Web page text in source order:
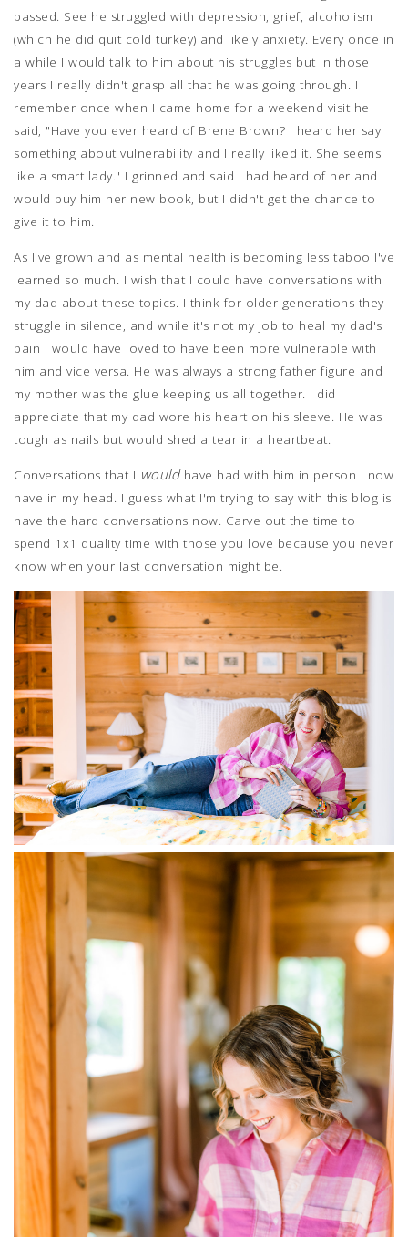
passed. See he struggled with depression, grief, alcoholism
(which he did quit cold turkey) and likely anxiety. Every once in
a while I would talk to him about his struggles but in those
years I really didn't grasp all that he was going through. I
remember once when I came home for a weekend visit he
said, "Have you ever heard of Brene Brown? I heard her say
something about vulnerability and I really liked it. She seems
like a smart lady." I grinned and said I had heard of her and
would buy him her new book, but I didn't get the chance to
give it to him.
As I've grown and as mental health is becoming less taboo I've
learned so much. I wish that I could have conversations with
my dad about these topics. I think for older generations they
struggle in silence, and while it's not my job to heal my dad's
pain I would have loved to have been more vulnerable with
him and vice versa. He was always a strong father figure and
my mother was the glue keeping us all together. I did
appreciate that my dad wore his heart on his sleeve. He was
tough as nails but would shed a tear in a heartbeat.
Conversations that I wouldhave had with him in person I now
have in my head. I guess what I'm trying to say with this blog is
have the hard conversations now. Carve out the time to
spend 1x1 quality time with those you love because you never
know when your last conversation might be.